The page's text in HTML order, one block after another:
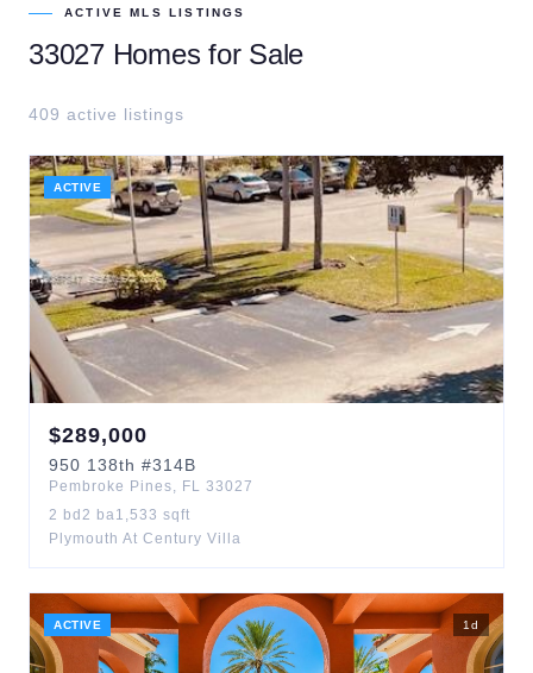
ACTIVE MLS LISTINGS
33027Homes for Sale
409 active listings
ACTIVE
$289,000
950 138th #314B
Pembroke Pines, FL 33027
2 bd 2 ba1,533 sqft
Plymouth At Century Villa
ACTIVE 1 d